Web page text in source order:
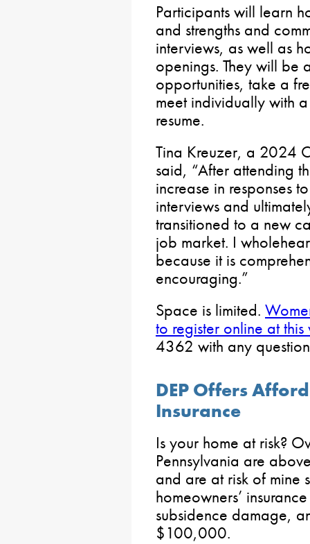
Participants will learn
and strengths and
interviews, as well as
openings. They will be
opportunities, take a
meet individually with
resume.
Tina Kreuzer, a 2024
said, “After attending
increase in responses
interviews and
transitioned to a new
job market. I
because it is
encouraging.”
Space is limited.
to register online at this
4362 with any
DEP Offers
Insurance
Is your home at risk?
Pennsylvania are
and are at risk of mine
homeowners’
subsidence damage,
$100,000.